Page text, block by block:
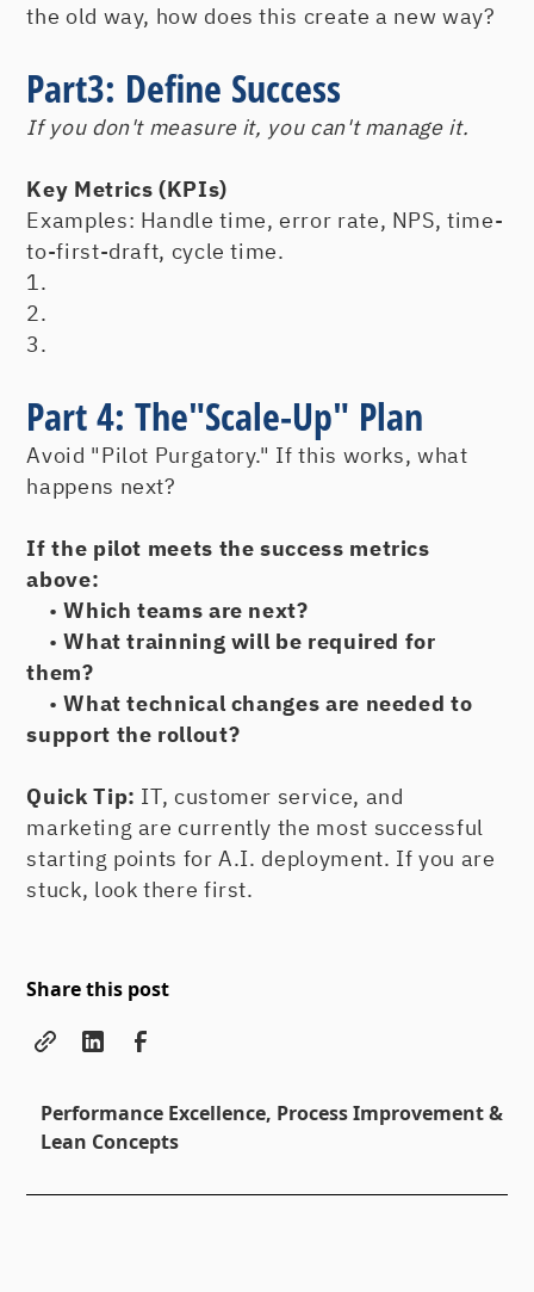
the old way, how does this create a new way?
Part3: Define Success
If you don't measure it, you can't manage it.
Key Metrics (KPIs)
Examples: Handle time, error rate, NPS, time-
to-first-draft, cycle time.
1.
2.
3.
Part 4: The"Scale-Up" Plan
Avoid "Pilot Purgatory." If this works, what
happens next?
If the pilot meets the success metrics
above:
•Which teams are next?
•What trainning will be required for
them?
•What technical changes are needed to
support the rollout?
Quick Tip: IT, customer service, and
marketing are currently the most successful
starting points for A.I. deployment. If you are
stuck, look there first.
Share this post
Performance Excellence, Process Improvement &
Lean Concepts